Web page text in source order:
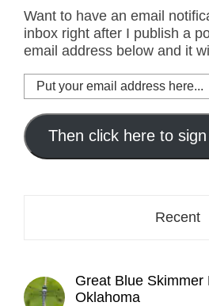
Want to have an email
inbox right after I publish a
email address below and it
Put
your
email
address
here...
Then click here to
Recent
Great Blue Skimmer
Oklahoma